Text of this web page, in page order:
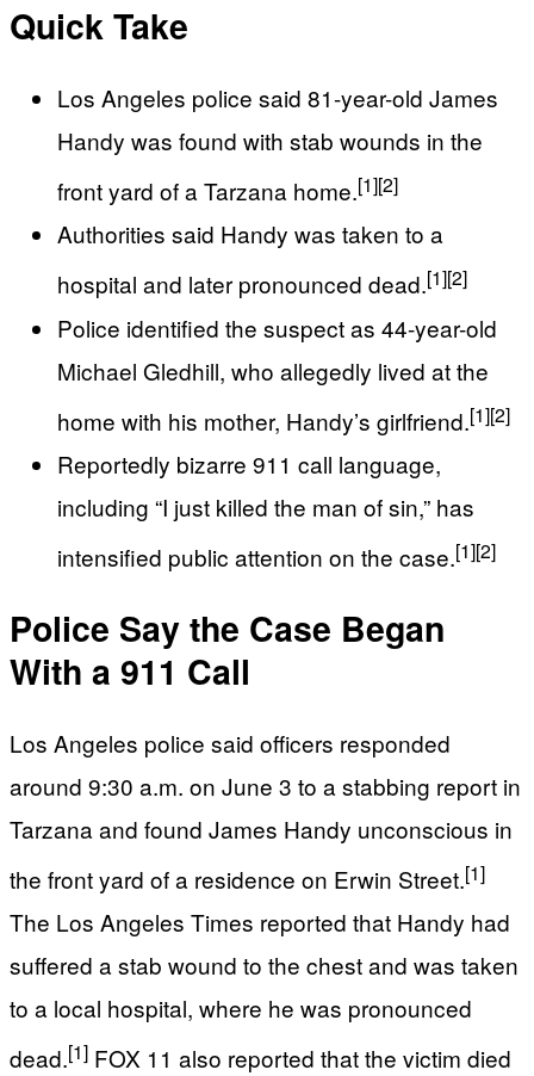
Quick Take
Los Angeles police said 81-year-old James
Handy was found with stab wounds in the
front yard of a Tarzana home.[1][2]
Authorities said Handy was taken to a
hospital and later pronounced dead.[1][2]
Police identified the suspect as 44-year-old
Michael Gledhill, who allegedly lived at the
home with his mother, Handy’s girlfriend.[1][2]
Reportedly bizarre 911 call language,
including “I just killed the man of sin,” has
intensified public attention on the case.[1][2]
Police Say the Case Began
With a 911 Call
Los Angeles police said officers responded
around 9:30 a.m. on June 3 to a stabbing report in
Tarzana and found James Handy unconscious in
the front yard of a residence on Erwin Street.[1]
The Los Angeles Times reported that Handy had
suffered a stab wound to the chest and was taken
to a local hospital, where he was pronounced
dead.[1] FOX 11 also reported that the victim died